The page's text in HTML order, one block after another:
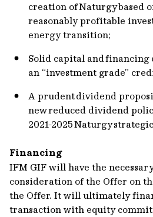
creation of Naturgy based
reasonably profitable
energy transition;
Solid capital and
an “investment grade”
A prudent dividend
new reduced dividend
2021-2025 Naturgy
Financing
IFM GIF will have the
consideration of the Offer on
the Offer. It will ultimately
transaction with equity